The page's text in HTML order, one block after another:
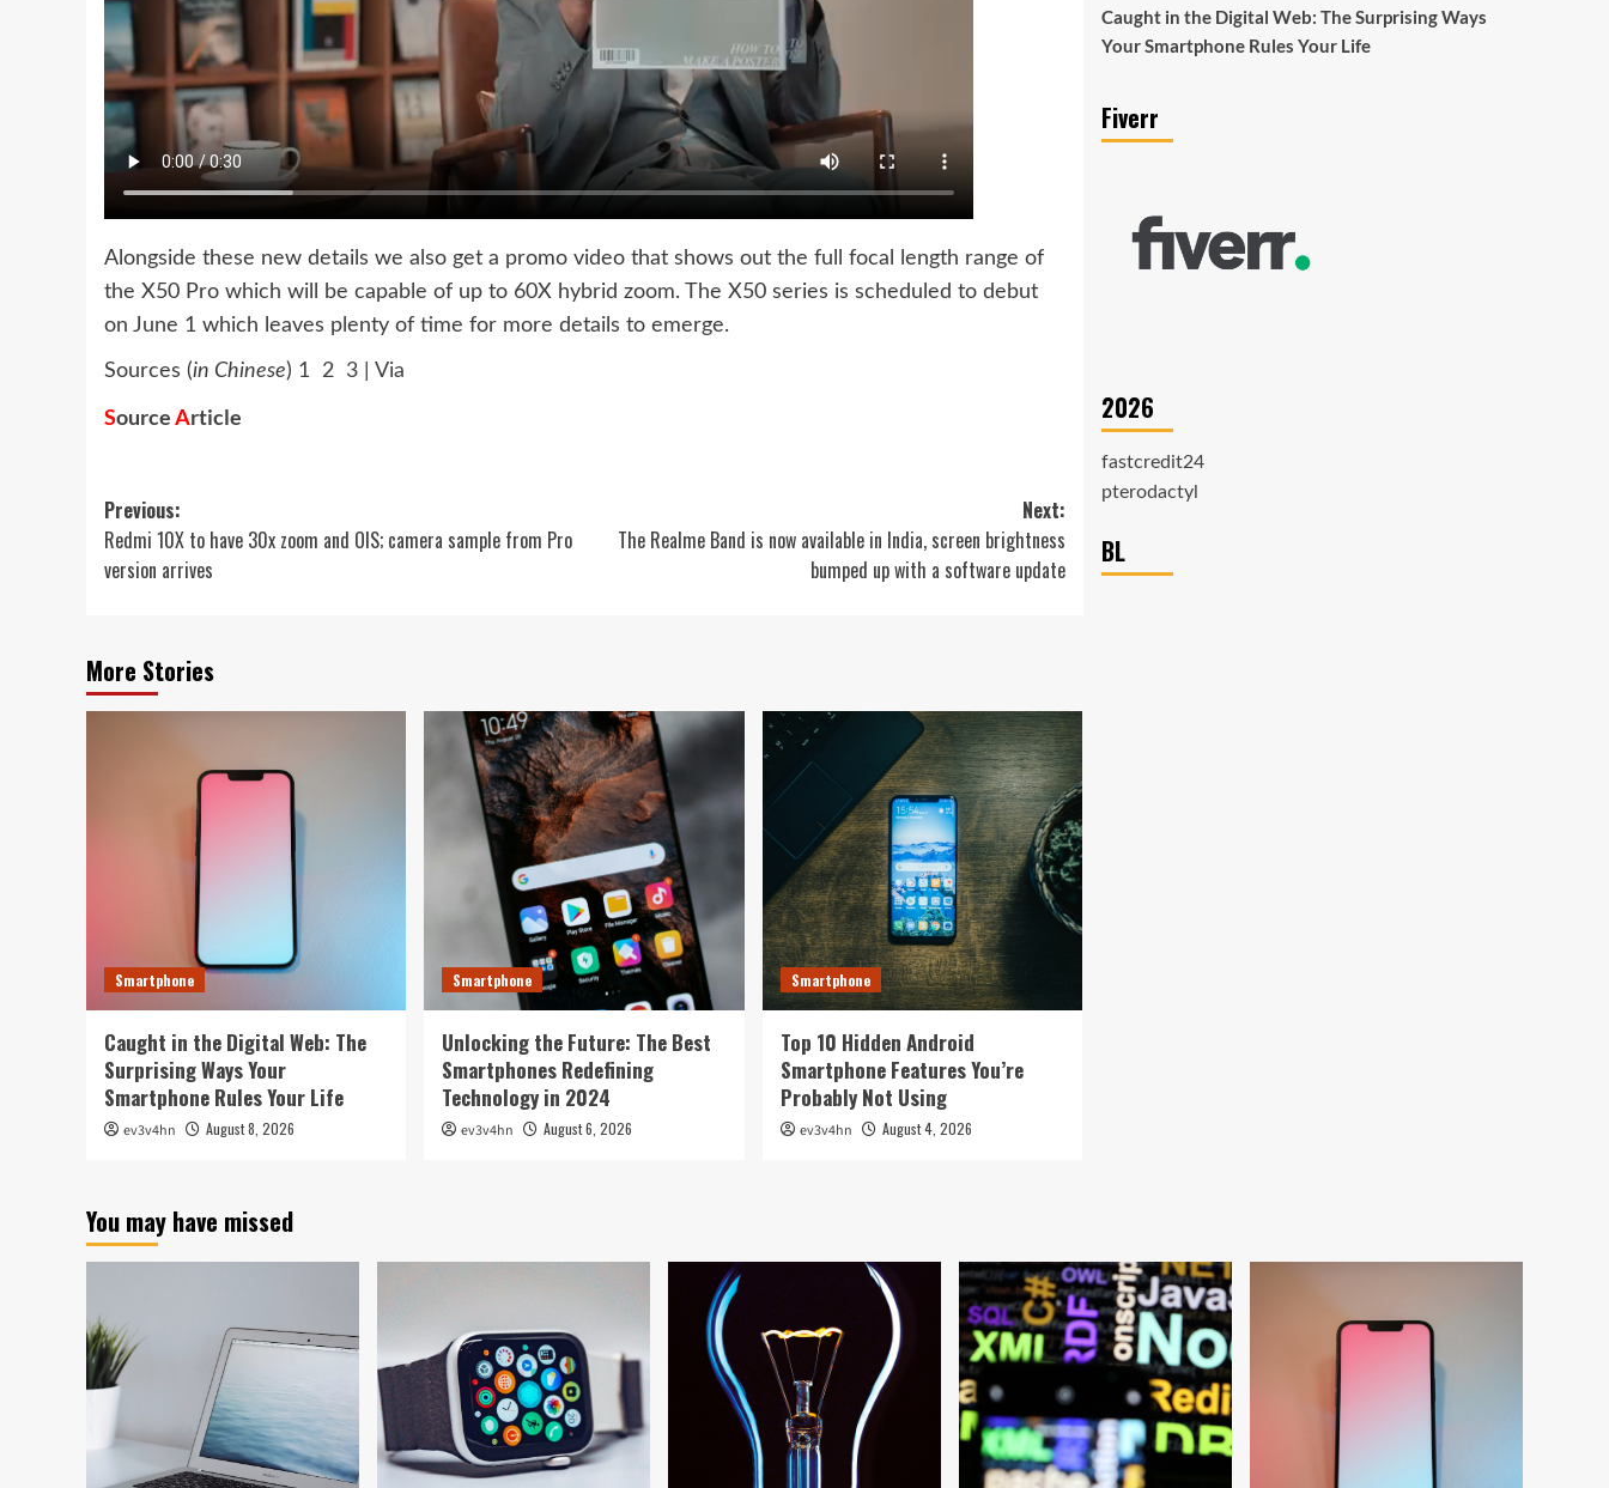
Alongside these new details we also get a promo video that shows out the full focal length range of
the X50 Pro which will be capable of up to 60X hybrid zoom. The X50 series is scheduled to debut
on June 1 which leaves plenty of time for more details to emerge.
Sources (in Chinese) 1 2 3 Via
SourceArticle
Post
navigation
Previous:
Redmi 10X to have 30x zoom and OIS; camera sample from Pro
version arrives
Next:
The Realme Band is now available in India, screen brightness
bumped up with a software update
More Stories
Smartphone
Caught in the Digital Web: The
Surprising Ways Your
Smartphone Rules Your Life
ev3v4hn August 8, 2026
Smartphone
Unlocking the Future: The Best
Smartphones Redefining
Technology in 2024
ev3v4hn August 6, 2026
Smartphone
Top 10 Hidden Android
Smartphone Features You’re
Probably Not Using
ev3v4hn August 4, 2026
Caught in the Digital Web: The Surprising Ways
Your Smartphone Rules Your Life
Fiverr
2026
fastcredit24
pterodactyl
BL
You may have missed